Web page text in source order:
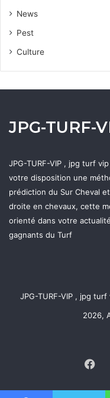
News
Pest
Culture
JPG-TURF-
JPG-TURF-VIP , jpg turf
votre disposition une
prédiction du Sur Cheval
droite en chevaux, cette
orienté dans votre
gagnants du Turf
JPG-TURF-VIP , jpg
2026,